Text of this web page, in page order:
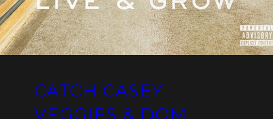
CATCH CASEY
VEGGIES & DOM